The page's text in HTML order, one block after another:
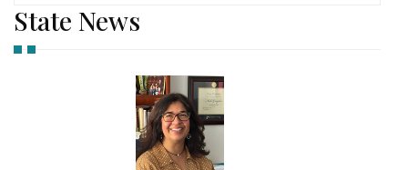
State News